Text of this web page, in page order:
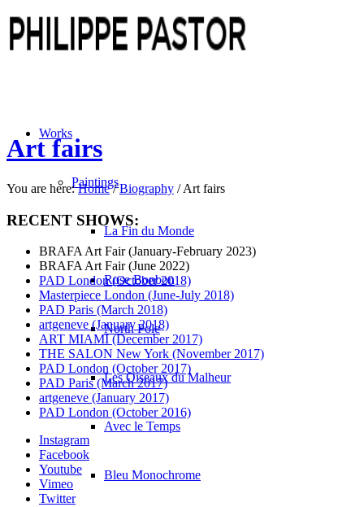
Works
Paintings
La Fin du Monde
Rose Bonbon
North Pole
Les Oiseaux du Malheur
Avec le Temps
Bleu Monochrome
Art fairs
You are here: Home / Biography / Art fairs
RECENT SHOWS:
BRAFA Art Fair (January-February 2023)
BRAFA Art Fair (June 2022)
PAD London (October 2018)
Masterpiece London (June-July 2018)
PAD Paris (March 2018)
artgeneve (January 2018)
ART MIAMI (December 2017)
THE SALON New York (November 2017)
PAD London (October 2017)
PAD Paris (March 2017)
artgeneve (January 2017)
PAD London (October 2016)
Instagram
Facebook
Youtube
Vimeo
Twitter